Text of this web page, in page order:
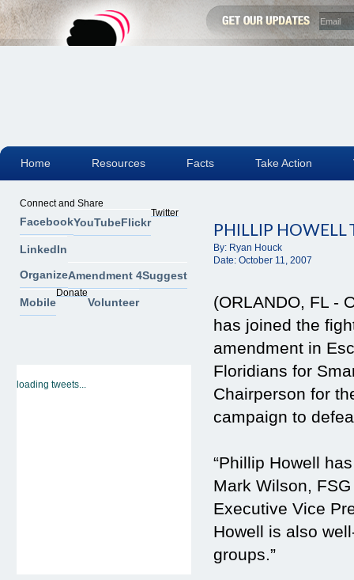
PHILLIP HOWELL
By: Ryan Houck
Date: October 11, 2007
(ORLANDO, FL -
has joined the
amendment in
Floridians for
Chairperson for
campaign to
“Phillip Howell
Mark Wilson,
Executive Vice
Howell is also
groups.”
Connect and Share
FacebookYouTubeFlickr
Twitter
LinkedIn
OrganizeAmendment 4Suggest
Mobile
Donate
Volunteer
loading tweets...
Home Resources Facts Take Action